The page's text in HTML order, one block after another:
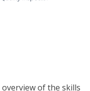
of the skills